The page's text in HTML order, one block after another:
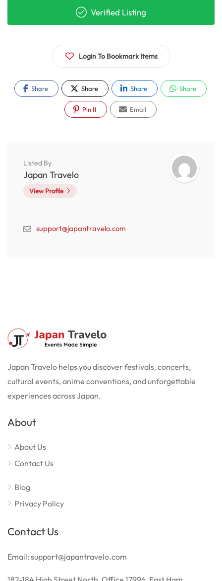
Verified Listing
Login To Bookmark Items
Share Share Share Share
Pin It Email
Listed By
Japan Travelo
View Profile
support@japantravelo.com
Japan Travelo helps you discover festivals, concerts,
cultural events, anime conventions, and unforgettable
experiences across Japan.
About
About Us
Contact Us
Blog
Privacy Policy
Contact Us
Email: support@japantravelo.com